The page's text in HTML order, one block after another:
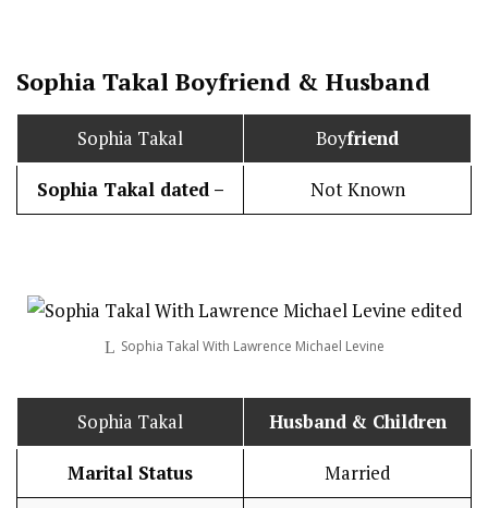
Sophia Takal Boyfriend & Husband
Sophia Takal Boyfriend
Sophia Takal dated – Not Known
Sophia Takal With Lawrence Michael Levine
Sophia Takal Husband & Children
Marital Status Married